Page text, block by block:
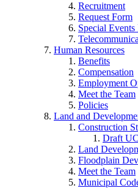
Recruitment
Request Form
Special Events
Human Resources
Benefits
Compensation
Employment
Meet the Team
Policies
Land and
Construction
Draft
Land
Floodplain
Meet the Team
Municipal